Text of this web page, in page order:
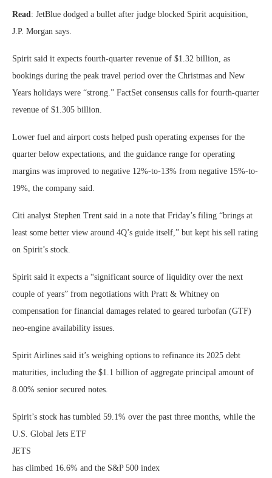
Read: JetBlue dodged a bullet after judge blocked Spirit acquisition,
J.P. Morgan says.
Spirit said it expects fourth-quarter revenue of $1.32 billion, as
bookings during the peak travel period over the Christmas and New
Years holidays were “strong.” FactSet consensus calls for fourth-quarter
revenue of $1.305 billion.
Lower fuel and airport costs helped push operating expenses for the
quarter below expectations, and the guidance range for operating
margins was improved to negative 12%-to-13% from negative 15%-to-
19%, the company said.
Citi analyst Stephen Trent said in a note that Friday’s filing “brings at
least some better view around 4Q’s guide itself,” but kept his sell rating
on Spirit’s stock.
Spirit said it expects a “significant source of liquidity over the next
couple of years” from negotiations with Pratt & Whitney on
compensation for financial damages related to geared turbofan (GTF)
neo-engine availability issues.
Spirit Airlines said it’s weighing options to refinance its 2025 debt
maturities, including the $1.1 billion of aggregate principal amount of
8.00% senior secured notes.
Spirit’s stock has tumbled 59.1% over the past three months, while the
U.S. Global Jets ETF
JETS
has climbed 16.6% and the S&P 500 index